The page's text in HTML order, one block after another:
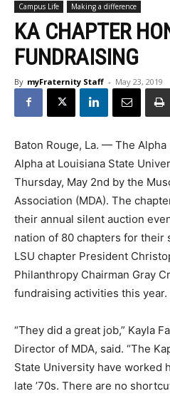
Campus Life Making a difference
KA CHAPTER
FUNDRAISING
By myFraternity Staff - May 23, 2019
Baton Rouge, La. — The Alpha
Alpha at Louisiana State
Thursday, May 2nd by the
Association (MDA). The
their annual silent auction
nation of 80 chapters for their
LSU chapter President
Philanthropy Chairman Gray
fundraising activities this year.
“They did a great job,” Kayla
Director of MDA, said. “The
State University have worked
late ’70s. There are no